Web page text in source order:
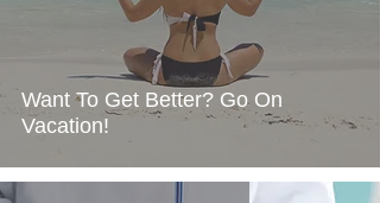
Want To Get Better? Go On
Vacation!